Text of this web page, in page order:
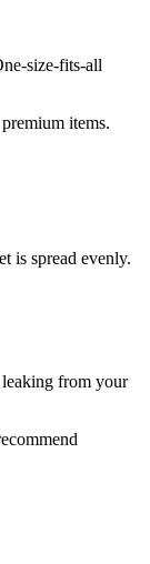
size-fits-all
items.
is spread evenly.
from your